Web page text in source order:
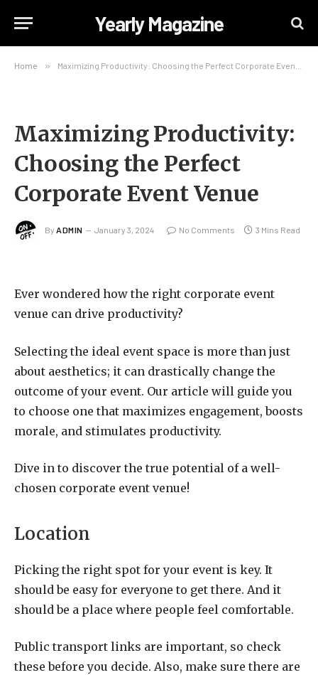
Yearly Magazine
Home » Maximizing Productivity: Choosing the Perfect Corporate Event Venue
Maximizing Productivity:
Choosing the Perfect
Corporate Event Venue
By ADMIN January 3, 2024 No Comments 3 Mins Read
Ever wondered how the right corporate event
venue can drive productivity?
Selecting the ideal event space is more than just
about aesthetics; it can drastically change the
outcome of your event. Our article will guide you
to choose one that maximizes engagement, boosts
morale, and stimulates productivity.
Dive in to discover the true potential of a well-
chosen corporate event venue!
Location
Picking the right spot for your event is key. It
should be easy for everyone to get there. And it
should be a place where people feel comfortable.
Public transport links are important, so check
these before you decide. Also, make sure there are